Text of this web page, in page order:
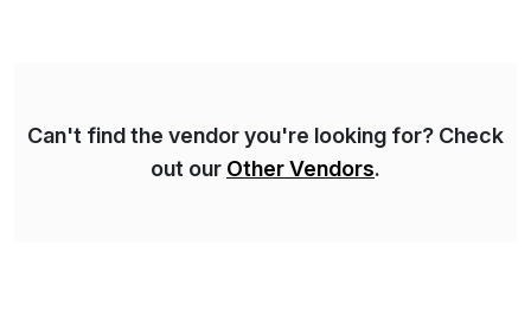
Can't find the vendor you're looking for? Check
out our Other Vendors.